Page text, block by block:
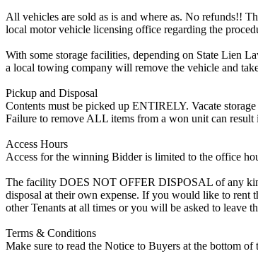
All vehicles are sold as is and where as. No refunds!!
local motor vehicle licensing office regarding the
With some storage facilities, depending on State Lien
a local towing company will remove the vehicle and
Pickup and Disposal
Contents must be picked up ENTIRELY. Vacate
Failure to remove ALL items from a won unit can
Access Hours
Access for the winning Bidder is limited to the office
The facility DOES NOT OFFER DISPOSAL of any
disposal at their own expense. If you would like to rent
other Tenants at all times or you will be asked to leave
Terms & Conditions
Make sure to read the Notice to Buyers at the bottom of